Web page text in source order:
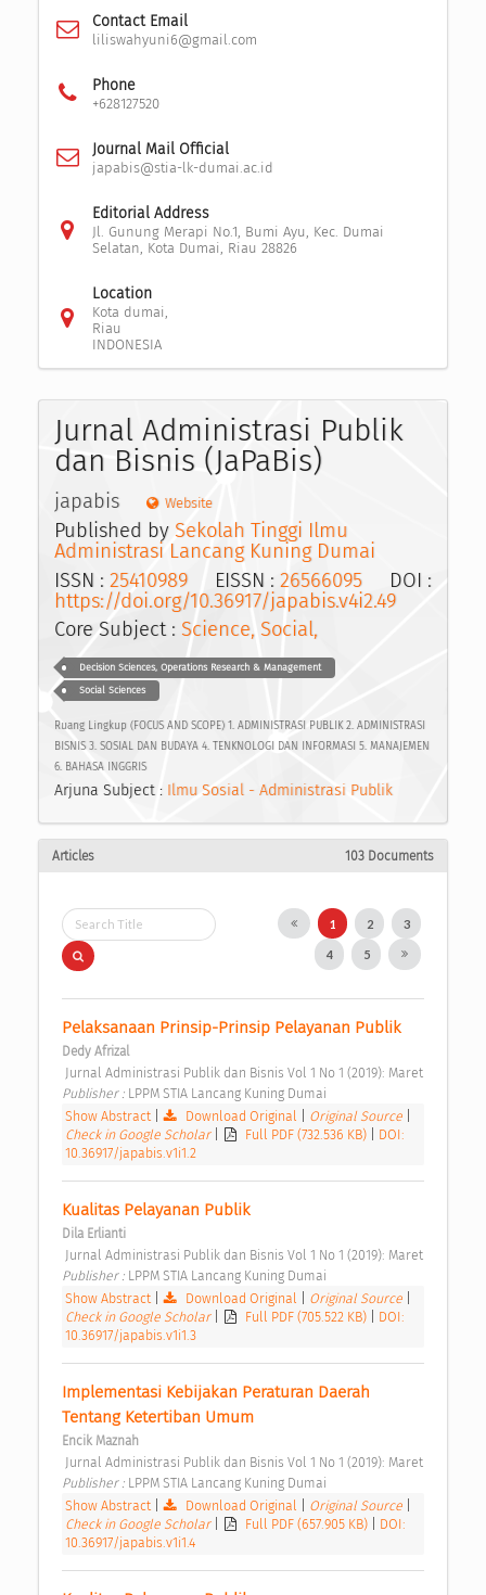
Contact Email
liliswahyuni6@gmail.com
Phone
+628127520
Journal Mail Official
japabis@stia-lk-dumai.ac.id
Editorial Address
Jl. Gunung Merapi No.1, Bumi Ayu, Kec. Dumai
Selatan, Kota Dumai, Riau 28826
Location
Kota dumai,
Riau
INDONESIA
Jurnal Administrasi Publik
dan Bisnis (JaPaBis)
japabis Website
Published by Sekolah Tinggi Ilmu
Administrasi Lancang Kuning Dumai
ISSN : 25410989 EISSN : 26566095 DOI :
https://doi.org/10.36917/japabis.v4i2.49
Core Subject : Science, Social,
Decision Sciences, Operations Research & Management
Social Sciences
Ruang Lingkup (FOCUS AND SCOPE) 1. ADMINISTRASI PUBLIK 2. ADMINISTRASI
BISNIS 3. SOSIAL DAN BUDAYA 4. TENKNOLOGI DAN INFORMASI 5. MANAJEMEN
6. BAHASA INGGRIS
Arjuna Subject : Ilmu Sosial - Administrasi Publik
Articles 103 Documents
1 2 3
4 5
Pelaksanaan Prinsip-Prinsip Pelayanan Publik
Dedy Afrizal
Publisher : LPPM STIA Lancang Kuning Dumai
Show Abstract| Download Original Original Source
Check in Google Scholar
Full PDF (732.536 KB)
DOI:
10.36917/japabis.v1i1.2
Kualitas Pelayanan Publik
Dila Erlianti
Publisher : LPPM STIA Lancang Kuning Dumai
Show Abstract| Download Original Original Source
Check in Google Scholar
Full PDF (705.522 KB)
DOI:
10.36917/japabis.v1i1.3
Implementasi Kebijakan Peraturan Daerah
Tentang Ketertiban Umum
Encik Maznah
Publisher : LPPM STIA Lancang Kuning Dumai
Show Abstract| Download Original Original Source
Check in Google Scholar
Full PDF (657.905 KB)
DOI:
10.36917/japabis.v1i1.4